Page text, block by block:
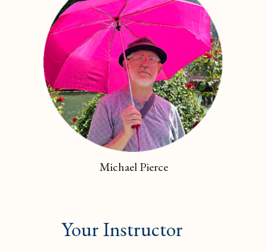
Michael Pierce
Your Instructor